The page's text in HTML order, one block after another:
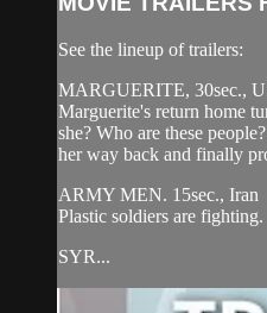
See the lineup of trailers:
MARGUERITE, 30sec.,
Marguerite's return home
she? Who are these
her way back and finally
ARMY MEN. 15sec., Iran
Plastic soldiers are fighting.
SYR...